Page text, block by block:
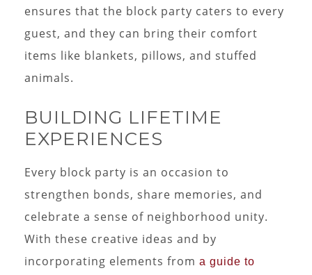
ensures that the block party caters to every
guest, and they can bring their comfort
items like blankets, pillows, and stuffed
animals.
BUILDING LIFETIME
EXPERIENCES
Every block party is an occasion to
strengthen bonds, share memories, and
celebrate a sense of neighborhood unity.
With these creative ideas and by
incorporating elements from a guide to